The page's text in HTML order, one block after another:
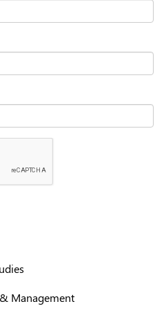
Management